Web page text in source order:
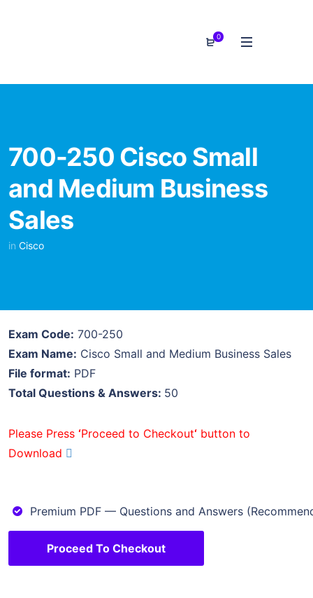
0
700-250 Cisco Small
and Medium Business
Sales
in Cisco
Exam Code: 700-250
Exam Name: Cisco Small and Medium Business Sales
File format: PDF
Total Questions & Answers: 50
Please Press ‘Proceed to Checkout‘ button to
Download
Premium PDF — Questions and Answers
Proceed To Checkout